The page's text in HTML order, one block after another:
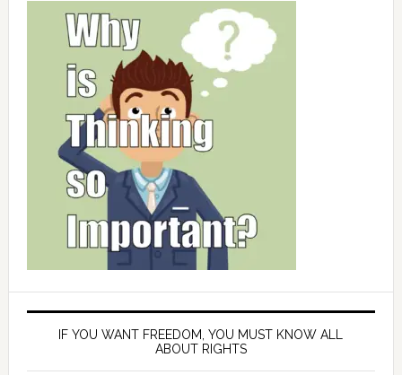
IF YOU WANT FREEDOM, YOU MUST KNOW ALL
ABOUT RIGHTS